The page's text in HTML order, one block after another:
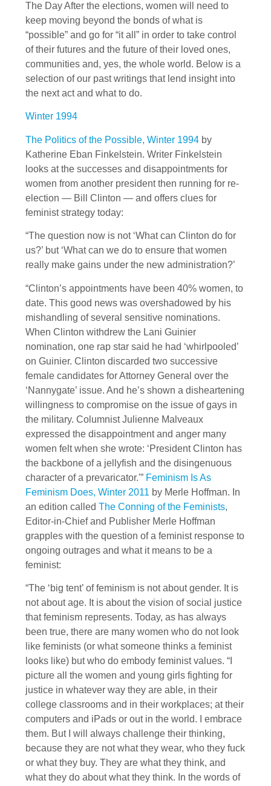
The Day After the elections, women will need to
keep moving beyond the bonds of what is
“possible” and go for “it all” in order to take control
of their futures and the future of their loved ones,
communities and, yes, the whole world. Below is a
selection of our past writings that lend insight into
the next act and what to do.
Winter 1994
The Politics of the Possible, Winter 1994 by
Katherine Eban Finkelstein. Writer Finkelstein
looks at the successes and disappointments for
women from another president then running for re-
election — Bill Clinton — and offers clues for
feminist strategy today:
“The question now is not ‘What can Clinton do for
us?’ but ‘What can we do to ensure that women
really make gains under the new administration?’
“Clinton’s appointments have been 40% women, to
date. This good news was overshadowed by his
mishandling of several sensitive nominations.
When Clinton withdrew the Lani Guinier
nomination, one rap star said he had ‘whirlpooled’
on Guinier. Clinton discarded two successive
female candidates for Attorney General over the
‘Nannygate’ issue. And he’s shown a disheartening
willingness to compromise on the issue of gays in
the military. Columnist Julienne Malveaux
expressed the disappointment and anger many
women felt when she wrote: ‘President Clinton has
the backbone of a jellyfish and the disingenuous
character of a prevaricator.'” Feminism Is As
Feminism Does, Winter 2011 by Merle Hoffman. In
an edition called The Conning of the Feminists,
Editor-in-Chief and Publisher Merle Hoffman
grapples with the question of a feminist response to
ongoing outrages and what it means to be a
feminist:
“The ‘big tent’ of feminism is not about gender. It is
not about age. It is about the vision of social justice
that feminism represents. Today, as has always
been true, there are many women who do not look
like feminists (or what someone thinks a feminist
looks like) but who do embody feminist values. “I
picture all the women and young girls fighting for
justice in whatever way they are able, in their
college classrooms and in their workplaces; at their
computers and iPads or out in the world. I embrace
them. But I will always challenge their thinking,
because they are not what they wear, who they fuck
or what they buy. They are what they think, and
what they do about what they think. In the words of